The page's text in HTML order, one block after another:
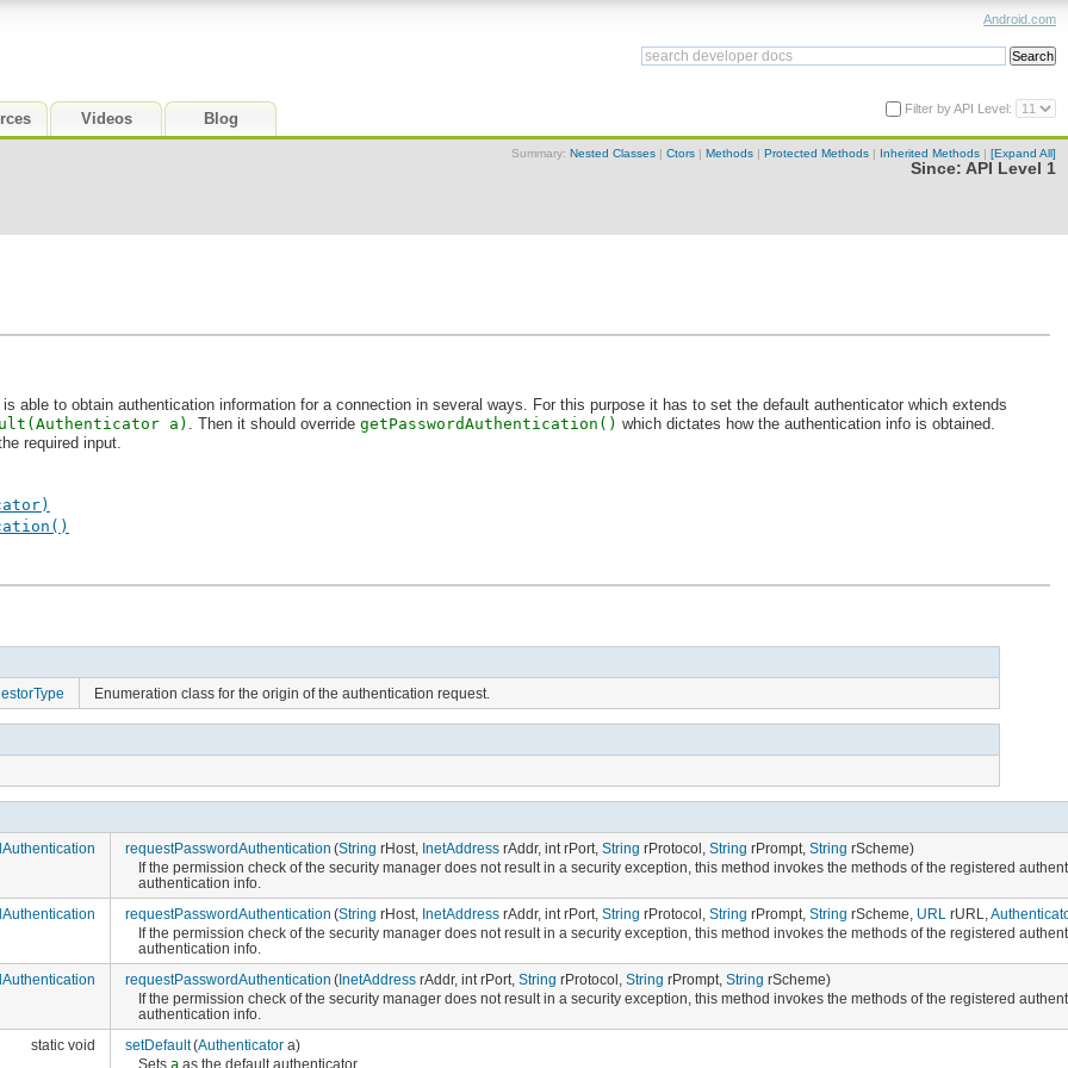
Videos Blog
Android.com
Filter by API Level:
Summary: Nested Classes | Ctors | Methods | Protected Methods | Inherited Methods | [Expand All]
Since: API Level 1
able to obtain authentication information for a connection in several ways. For this purpose it has to set the default authenticator which extends
a) . Then it should override getPasswordAuthentication() which dictates how the authentication info is obtained.
required input.
Enumeration class for the origin of the authentication request.
requestPasswordAuthentication (String rHost, InetAddressrAddr, int rPort, String rProtocol, String rPrompt, String rScheme)
If the permission check of the security manager does not result in a security exception, this method invokes the methods of the registered
authentication info.
requestPasswordAuthentication (String rHost, InetAddressrAddr, int rPort, String rProtocol, String rPrompt, String rScheme, URL rURL,
If the permission check of the security manager does not result in a security exception, this method invokes the methods of the registered
authentication info.
requestPasswordAuthentication (InetAddressrAddr, int rPort, String rProtocol, String rPrompt, String rScheme)
If the permission check of the security manager does not result in a security exception, this method invokes the methods of the registered
authentication info.
static void
setDefault(Authenticatora)
Setsa as the default authenticator.